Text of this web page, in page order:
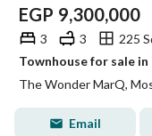
EGP 9,300,000
3 3
225
The Wonder MarQ,
Email